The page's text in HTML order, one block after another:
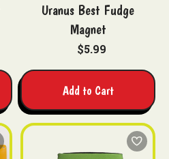
Uranus Best Fudge
Magnet
$5.99
Add to Cart